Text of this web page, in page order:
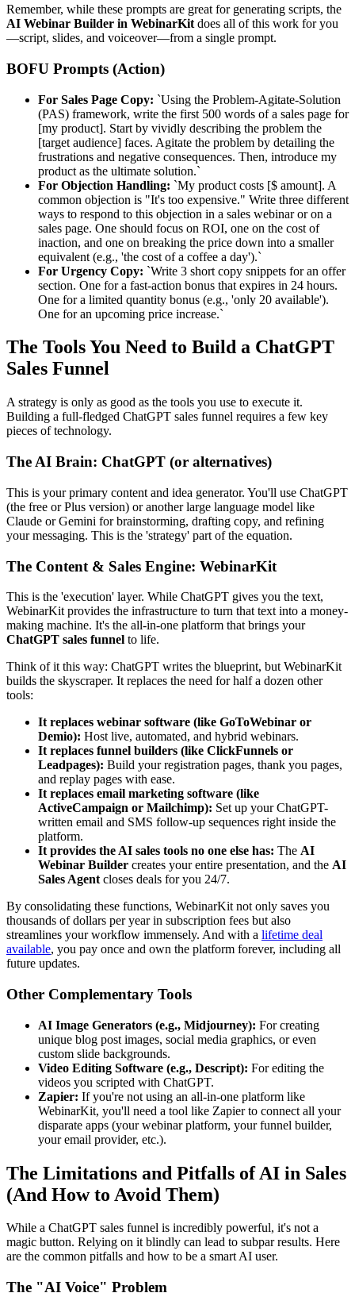
Remember, while these prompts are great for generating scripts, the
AI Webinar Builder in WebinarKit does all of this work for you
—script, slides, and voiceover—from a single prompt.
BOFU Prompts (Action)
For Sales Page Copy: `Using the Problem-Agitate-Solution
(PAS) framework, write the first 500 words of a sales page for
[my product]. Start by vividly describing the problem the
[target audience] faces. Agitate the problem by detailing the
frustrations and negative consequences. Then, introduce my
product as the ultimate solution.`
For Objection Handling: `My product costs [$ amount]. A
common objection is "It's too expensive." Write three different
ways to respond to this objection in a sales webinar or on a
sales page. One should focus on ROI, one on the cost of
inaction, and one on breaking the price down into a smaller
equivalent (e.g., 'the cost of a coffee a day').`
For Urgency Copy: `Write 3 short copy snippets for an offer
section. One for a fast-action bonus that expires in 24 hours.
One for a limited quantity bonus (e.g., 'only 20 available').
One for an upcoming price increase.`
The Tools You Need to Build a ChatGPT
Sales Funnel
A strategy is only as good as the tools you use to execute it.
Building a full-fledged ChatGPT sales funnel requires a few key
pieces of technology.
The AI Brain: ChatGPT (or alternatives)
This is your primary content and idea generator. You'll use ChatGPT
(the free or Plus version) or another large language model like
Claude or Gemini for brainstorming, drafting copy, and refining
your messaging. This is the 'strategy' part of the equation.
The Content & Sales Engine: WebinarKit
This is the 'execution' layer. While ChatGPT gives you the text,
WebinarKit provides the infrastructure to turn that text into a money-
making machine. It's the all-in-one platform that brings your
ChatGPT sales funnel to life.
Think of it this way: ChatGPT writes the blueprint, but WebinarKit
builds the skyscraper. It replaces the need for half a dozen other
tools:
It replaces webinar software (like GoToWebinar or
Demio): Host live, automated, and hybrid webinars.
It replaces funnel builders (like ClickFunnels or
Leadpages): Build your registration pages, thank you pages,
and replay pages with ease.
It replaces email marketing software (like
ActiveCampaign or Mailchimp): Set up your ChatGPT-
written email and SMS follow-up sequences right inside the
platform.
It provides the AI sales tools no one else has: The AI
Webinar Builder creates your entire presentation, and the AI
Sales Agent closes deals for you 24/7.
By consolidating these functions, WebinarKit not only saves you
thousands of dollars per year in subscription fees but also
streamlines your workflow immensely. And with a lifetime deal
available, you pay once and own the platform forever, including all
future updates.
Other Complementary Tools
AI Image Generators (e.g., Midjourney): For creating
unique blog post images, social media graphics, or even
custom slide backgrounds.
Video Editing Software (e.g., Descript): For editing the
videos you scripted with ChatGPT.
Zapier: If you're not using an all-in-one platform like
WebinarKit, you'll need a tool like Zapier to connect all your
disparate apps (your webinar platform, your funnel builder,
your email provider, etc.).
The Limitations and Pitfalls of AI in Sales
(And How to Avoid Them)
While a ChatGPT sales funnel is incredibly powerful, it's not a
magic button. Relying on it blindly can lead to subpar results. Here
are the common pitfalls and how to be a smart AI user.
The "AI Voice" Problem